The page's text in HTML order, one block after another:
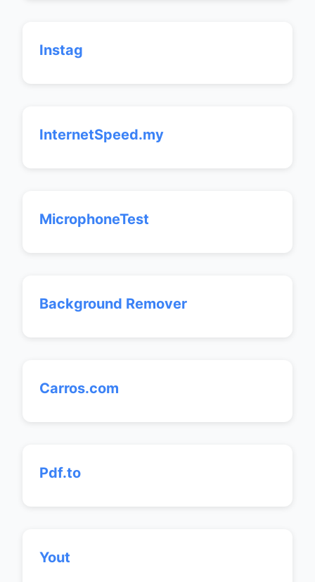
Instag
InternetSpeed.my
MicrophoneTest
Background Remover
Carros.com
Pdf.to
Yout